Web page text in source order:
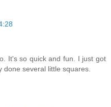
It's so quick and fun. I just got
several little squares.